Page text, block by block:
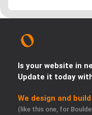
Is your website in
Update it today
We design and
(like this one, for